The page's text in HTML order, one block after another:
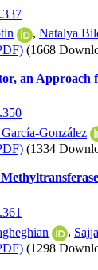
, Natalya
(1668
an Approach
González
(1334
,
(1298